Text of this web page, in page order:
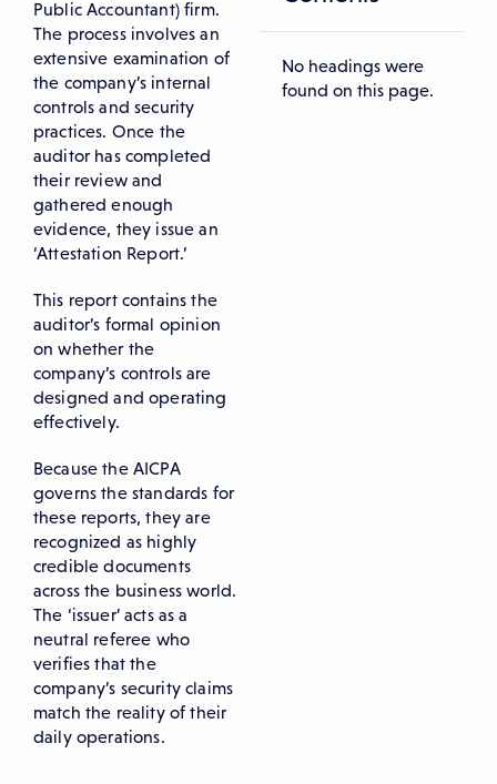
No headings were
found on this page.
Public Accountant) firm.
The process involves an
extensive examination of
the company’s internal
controls and security
practices. Once the
auditor has completed
their review and
gathered enough
evidence, they issue an
‘Attestation Report.’
This report contains the
auditor’s formal opinion
on whether the
company’s controls are
designed and operating
effectively.
Because the AICPA
governs the standards for
these reports, they are
recognized as highly
credible documents
across the business world.
The ‘issuer’ acts as a
neutral referee who
verifies that the
company’s security claims
match the reality of their
daily operations.